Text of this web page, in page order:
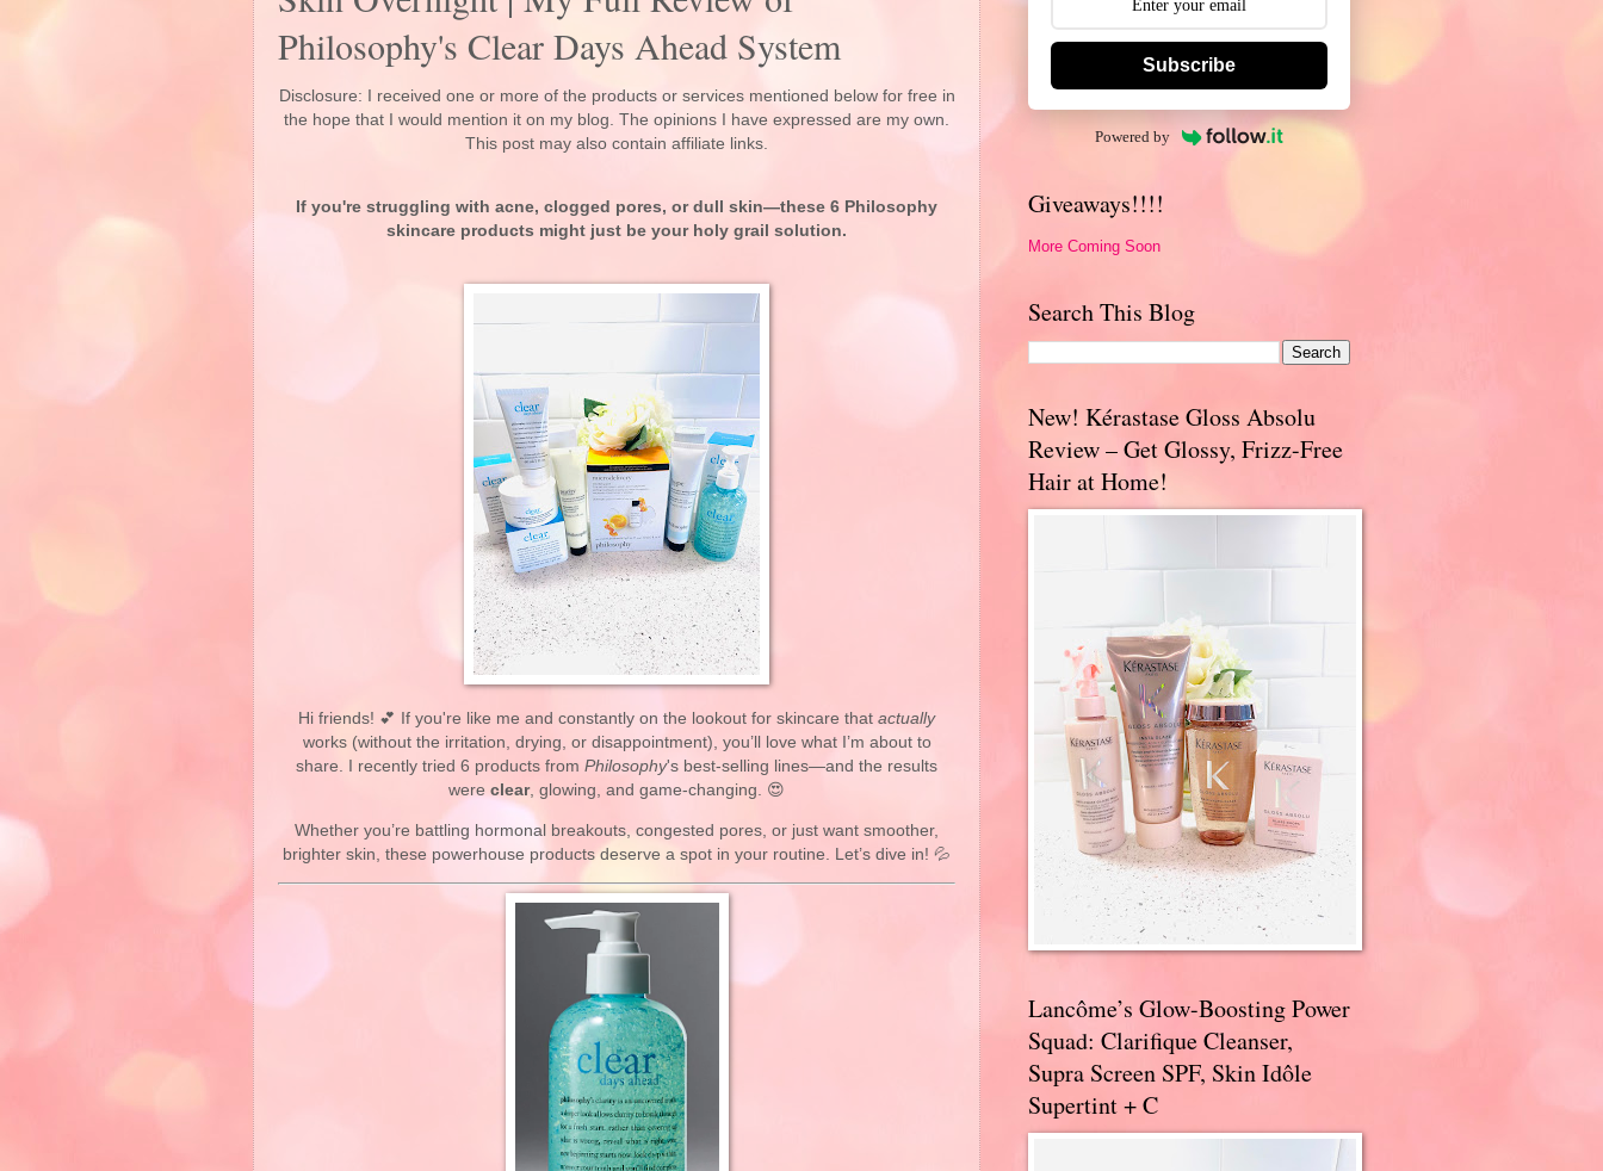
Philosophy's Clear Days Ahead System
Disclosure: I received one or more of the products or services mentioned below for free in
the hope that I would mention it on my blog. The opinions I have expressed are my own.
This post may also contain affiliate links.
If you're struggling with acne, clogged pores, or dull skin—these 6 Philosophy
skincare products might just be your holy grail solution.
Hi friends! 💕 If you're like me and constantly on the lookout for skincare that actually
works (without the irritation, drying, or disappointment), you’ll love what I’m about to
share. I recently tried 6 products from Philosophy's best-selling lines—and the results
were clear, glowing, and game-changing. 😍
Whether you’re battling hormonal breakouts, congested pores, or just want smoother,
brighter skin, these powerhouse products deserve a spot in your routine. Let’s dive in! 💦
Subscribe
Powered by
Giveaways!!!!
More Coming Soon
Search This Blog
New! Kérastase Gloss Absolu
Review – Get Glossy, Frizz-Free
Hair at Home!
Lancôme’s Glow-Boosting Power
Squad: Clarifique Cleanser,
Supra Screen SPF, Skin Idôle
Supertint + C